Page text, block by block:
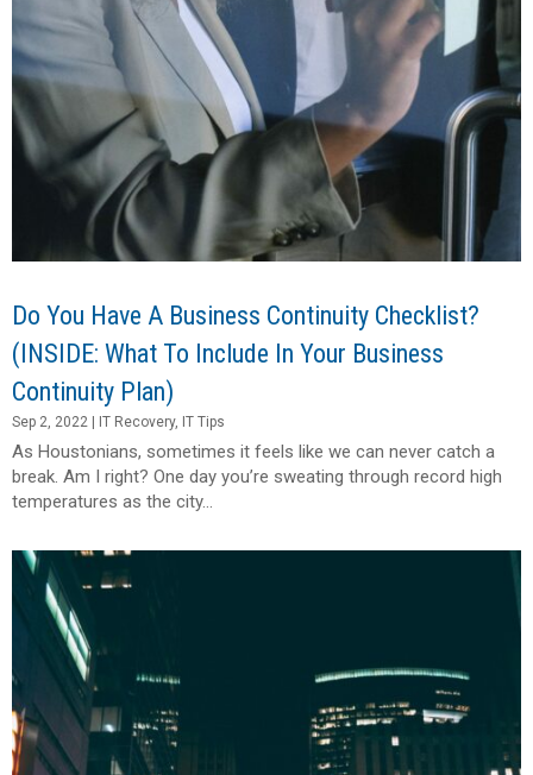
Do You Have A Business Continuity Checklist?
(INSIDE: What To Include In Your Business
Continuity Plan)
Sep 2, 2022 | IT Recovery, IT Tips
As Houstonians, sometimes it feels like we can never catch a
break. Am I right? One day you’re sweating through record high
temperatures as the city...